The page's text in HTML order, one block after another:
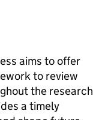
aims to offer
to review
the research
a timely